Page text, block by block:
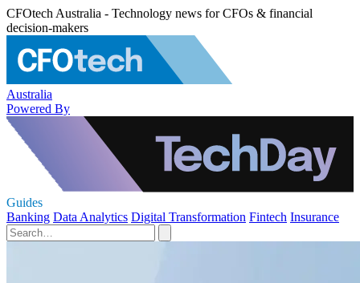
CFOtech Australia - Technology news for CFOs & financial
decision-makers
Australia
Powered By
Guides
Banking Data Analytics Digital Transformation Fintech Insurance